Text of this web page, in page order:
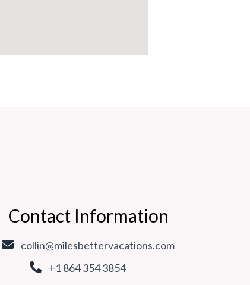
Contact Information
collin@milesbettervacations.com
+1 864 354 3854